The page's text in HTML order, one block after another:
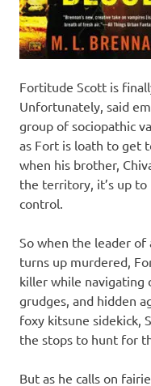
Fortitude Scott is
Unfortunately, said
group of sociopathic
as Fort is loath to get
when his brother,
the territory, it’s up
control.
So when the leader
turns up murdered,
killer while navigating
grudges, and hidden
foxy kitsune sidekick,
the stops to hunt for
But as he calls on